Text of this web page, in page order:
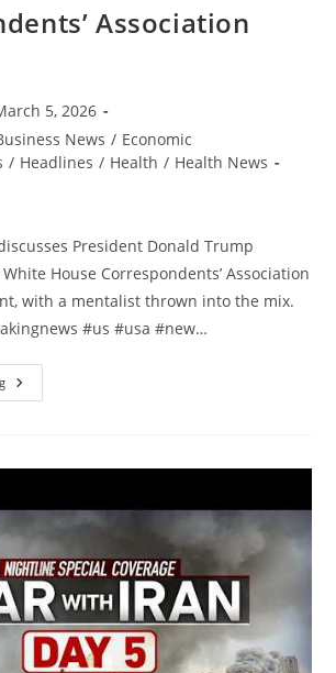
Association
5, 2026
News / Economic
/ Headlines / Health / Health News
President Donald Trump
House Correspondents’ Association
with a mentalist thrown into the mix.
#us #usa #new…
‘Gutfeld!’:
‘Oz
Read
At
WH
Correspondents’
Association
Dinner